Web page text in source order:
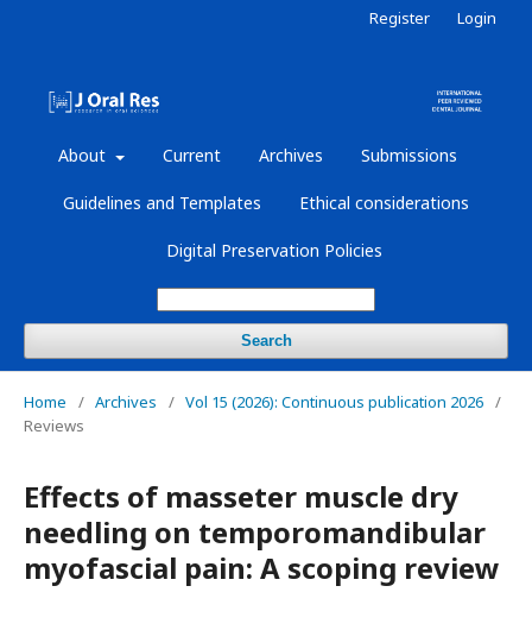
About Current Archives Submissions
Guidelines and Templates Ethical considerations
Digital Preservation Policies
Search
Register Login
Home / Archives / Vol 15 (2026): Continuous publication 2026 /
Reviews
Effects of masseter muscle dry
needling on temporomandibular
myofascial pain: A scoping review